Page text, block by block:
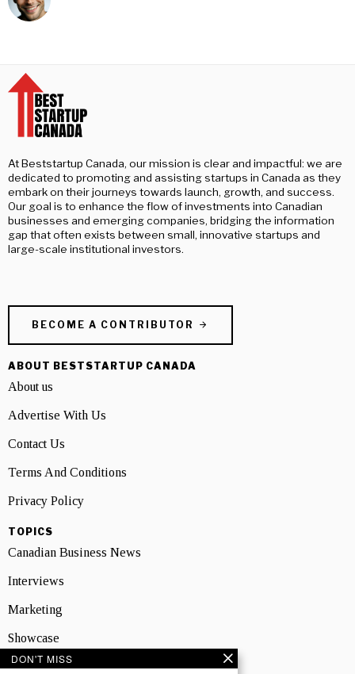
At Beststartup Canada, our mission is clear and impactful: we are
dedicated to promoting and assisting startups in Canada as they
embark on their journeys towards launch, growth, and success.
Our goal is to enhance the flow of investments into Canadian
businesses and emerging companies, bridging the information
gap that often exists between small, innovative startups and
large-scale institutional investors.
BECOME A CONTRIBUTOR
ABOUT BESTSTARTUP CANADA
About us
Advertise With Us
Contact Us
Terms And Conditions
Privacy Policy
TOPICS
Canadian Business News
Interviews
Marketing
Showcase
NEWSLETTER SIGNUP
DON'T MISS